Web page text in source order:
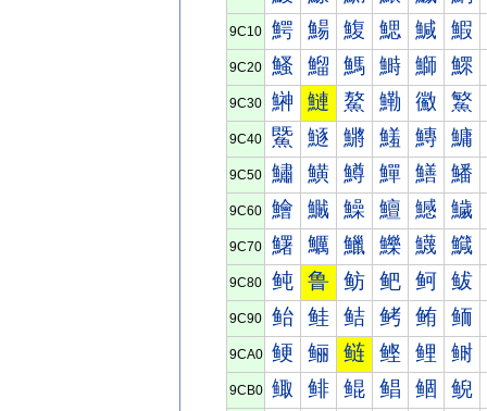
9C10 鰐 鰑 鰒 鰓 鰔 鰕
9C20 鰠 鰡 鰢 鰣 鰤 鰥
9C30 鰰 鰱 鰲 鰳 鰴 鰵
9C40 鱀 鱁 鱂 鱃 鱄 鱅
9C50 鱐 鱑 鱒 鱓 鱔 鱕
9C60 鱠 鱡 鱢 鱣 鱤 鱥
9C70 鱰 鱱 鱲 鱳 鱴 鱵
9C80 鲀 鲁 鲂 鲃 鲄 鲅
9C90 鲐 鲑 鲒 鲓 鲔 鲕
9CA0 鲠 鲡 鲢 鲣 鲤 鲥
9CB0 鲰 鲱 鲲 鲳 鲴 鲵